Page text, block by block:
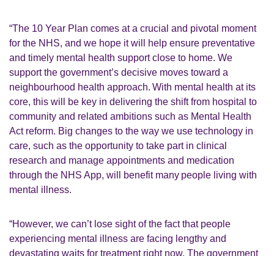
“The 10 Year Plan comes at a crucial and pivotal moment
for the NHS, and we hope it will help ensure preventative
and timely mental health support close to home. We
support the government’s decisive moves toward a
neighbourhood health approach. With mental health at its
core, this will be key in delivering the shift from hospital to
community and related ambitions such as Mental Health
Act reform. Big changes to the way we use technology in
care, such as the opportunity to take part in clinical
research and manage appointments and medication
through the NHS App, will benefit many people living with
mental illness.
“However, we can’t lose sight of the fact that people
experiencing mental illness are facing lengthy and
devastating waits for treatment right now. The government